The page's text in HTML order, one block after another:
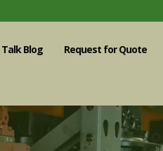
Talk Blog Request for Quote